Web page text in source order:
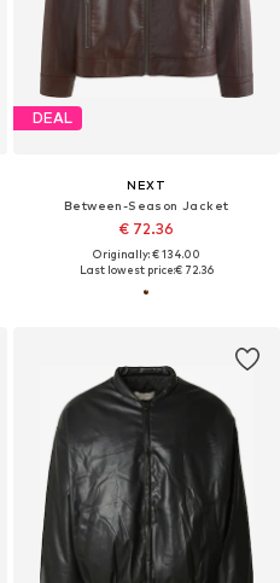
DEAL
NEXT
Between-Season Jacket
€ 72.36
Originally: € 134.00
Last lowest price:€ 72.36